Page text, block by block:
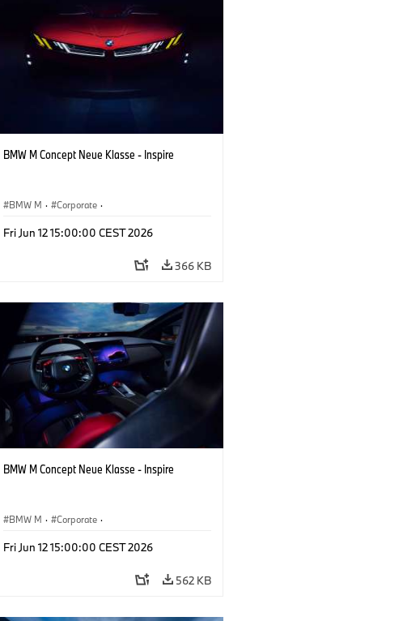
BMW M Concept Neue Klasse - Inspire
BMW M · Corporate ·
Fri Jun 12 15:00:00 CEST 2026
366 KB
BMW M Concept Neue Klasse - Inspire
BMW M · Corporate ·
Fri Jun 12 15:00:00 CEST 2026
562 KB